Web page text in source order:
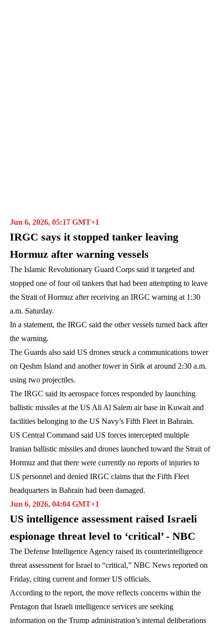
Jun 6, 2026, 05:17 GMT+1
IRGC says it stopped tanker leaving
Hormuz after warning vessels
The Islamic Revolutionary Guard Corps said it targeted and
stopped one of four oil tankers that had been attempting to leave
the Strait of Hormuz after receiving an IRGC warning at 1:30
a.m. Saturday.
In a statement, the IRGC said the other vessels turned back after
the warning.
The Guards also said US drones struck a communications tower
on Qeshm Island and another tower in Sirik at around 2:30 a.m.
using two projectiles.
The IRGC said its aerospace forces responded by launching
ballistic missiles at the US Ali Al Salem air base in Kuwait and
facilities belonging to the US Navy’s Fifth Fleet in Bahrain.
US Central Command said US forces intercepted multiple
Iranian ballistic missiles and drones launched toward the Strait of
Hormuz and that there were currently no reports of injuries to
US personnel and denied IRGC claims that the Fifth Fleet
headquarters in Bahrain had been damaged.
Jun 6, 2026, 04:04 GMT+1
US intelligence assessment raised Israeli
espionage threat level to ‘critical’ - NBC
The Defense Intelligence Agency raised its counterintelligence
threat assessment for Israel to “critical,” NBC News reported on
Friday, citing current and former US officials.
According to the report, the move reflects concerns within the
Pentagon that Israeli intelligence services are seeking
information on the Trump administration’s internal deliberations